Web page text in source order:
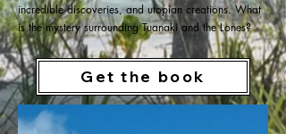
incredible discoveries, and utopian creations. What
is the mystery surrounding Tuanaki and the Lones?
Get the book